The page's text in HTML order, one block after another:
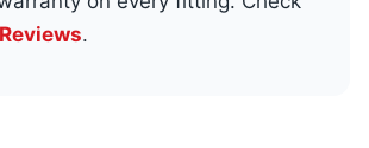
.